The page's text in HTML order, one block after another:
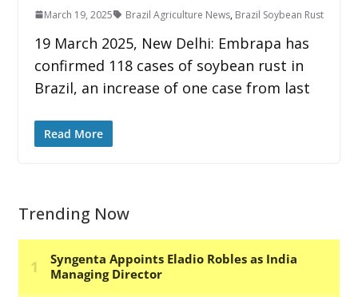
March 19, 2025 Brazil Agriculture News, Brazil Soybean Rust
19 March 2025, New Delhi: Embrapa has
confirmed 118 cases of soybean rust in
Brazil, an increase of one case from last
Read More
Trending Now